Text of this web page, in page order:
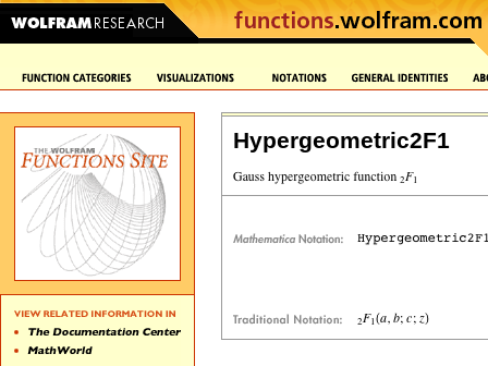
Hypergeometric2F1